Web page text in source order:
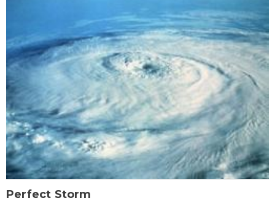
Perfect Storm